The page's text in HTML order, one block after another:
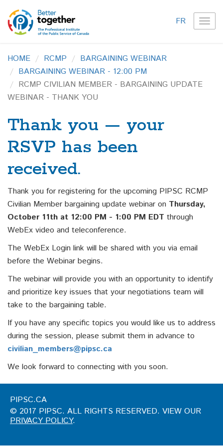
FR
HOME RCMP
BARGAINING WEBINAR
BARGAINING WEBINAR - 12:00 PM
RCMP CIVILIAN MEMBER - BARGAINING UPDATE
WEBINAR - THANK YOU
Thank you — your
RSVP has been
received.
Thank you for registering for the upcoming PIPSC RCMP
Civilian Member bargaining update webinar on Thursday,
October 11th at 12:00 PM - 1:00 PM EDT through
WebEx video and teleconference.
The WebEx Login link will be shared with you via email
before the Webinar begins.
The webinar will provide you with an opportunity to identify
and prioritize key issues that your negotiations team will
take to the bargaining table.
If you have any specific topics you would like us to address
during the session, please submit them in advance to
civilian_members@pipsc.ca
We look forward to connecting with you soon.
PIPSC.CA
© 2017 PIPSC. ALL RIGHTS RESERVED. VIEW OUR
PRIVACY POLICY.